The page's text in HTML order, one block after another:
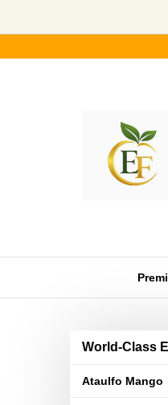
to
World-Class
Ataulfo Mango